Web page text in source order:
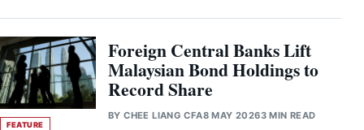
FEATURE
Foreign Central Banks Lift
Malaysian Bond Holdings to
Record Share
BYCHEE LIANG CFA8 MAY 20263 MIN READ